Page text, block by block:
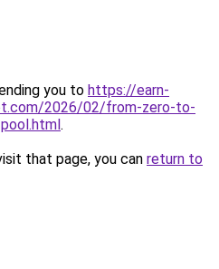
you to https://earn-
2026/02/from-zero-to-
.
that page, you can return to